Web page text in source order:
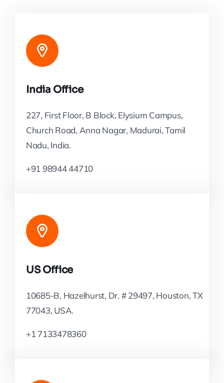
India Office
227, First Floor, B Block, Elysium Campus,
Church Road, Anna Nagar, Madurai, Tamil
Nadu, India.
+91 98944 44710
US Office
10685-B, Hazelhurst, Dr. # 29497, Houston, TX
77043, USA.
+1 7133478360